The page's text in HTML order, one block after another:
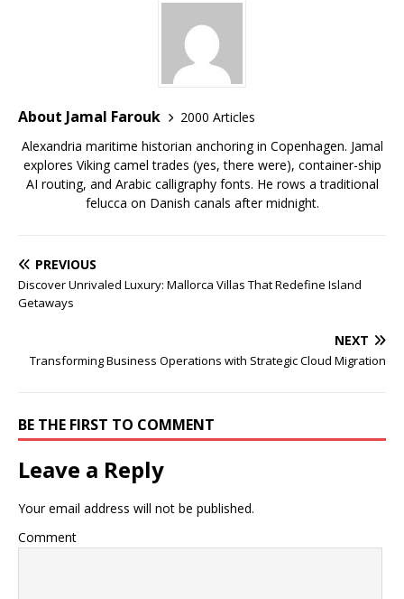
About Jamal Farouk
2000 Articles
Alexandria maritime historian anchoring in Copenhagen. Jamal
explores Viking camel trades (yes, there were), container-ship
AI routing, and Arabic calligraphy fonts. He rows a traditional
felucca on Danish canals after midnight.
PREVIOUS
Discover Unrivaled Luxury: Mallorca Villas That Redefine Island
Getaways
NEXT
Transforming Business Operations with Strategic Cloud Migration
BE THE FIRST TO COMMENT
Leave a Reply
Your email address will not be published.
Comment